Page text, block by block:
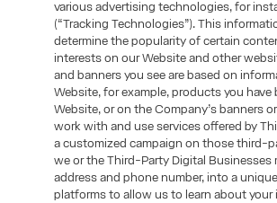
various advertising technologies, for
(“Tracking Technologies”). This
determine the popularity of certain
interests on our Website and other
and banners you see are based on
Website, for example, products you
Website, or on the Company’s banners
work with and use services offered by
a customized campaign on those third-
we or the Third-Party Digital
address and phone number, into a
platforms to allow us to learn about